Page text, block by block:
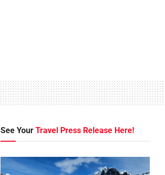
See YourTravel Press Release Here!